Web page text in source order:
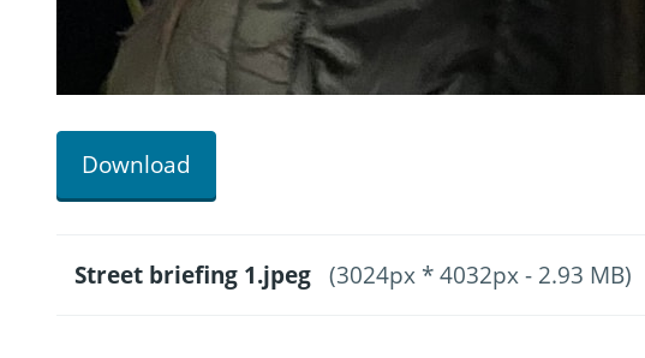
Download
Street briefing 1.jpeg (3024px * 4032px - 2.93 MB)